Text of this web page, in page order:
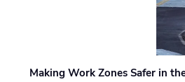
Making Work Zones Safer in